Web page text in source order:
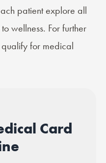
patient explore all
wellness. For further
for medical
Card